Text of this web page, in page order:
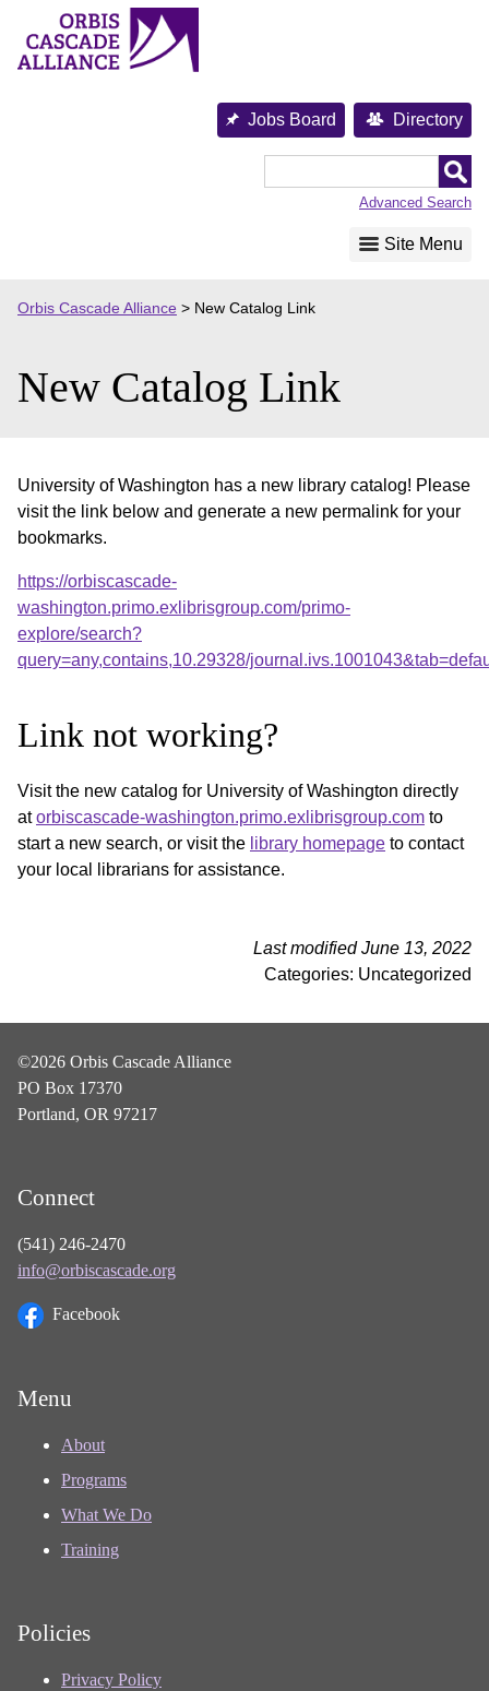
content
Jobs Board Directory
Advanced Search
Site Menu
Orbis Cascade Alliance > New Catalog Link
New Catalog Link
University of Washington has a new library catalog! Please
visit the link below and generate a new permalink for your
bookmarks.
https://orbiscascade-
washington.primo.exlibrisgroup.com/primo-
explore/search?
query=any,contains,10.29328/
Link not working?
Visit the new catalog for University of Washington directly
atorbiscascade-washington.primo.exlibrisgroup.com to
start a new search, or visit the library homepage to contact
your local librarians for assistance.
Last modified June 13, 2022
Categories: Uncategorized
©2026 Orbis Cascade Alliance
PO Box 17370
Portland, OR 97217
Connect
(541) 246-2470
info@orbiscascade.org
Facebook
Menu
About
Programs
What We Do
Training
Policies
Privacy Policy